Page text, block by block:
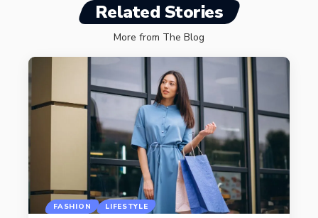
Related Stories
More from The Blog
FASHION LIFESTYLE